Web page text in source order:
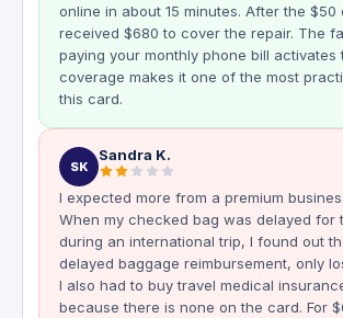
online in about 15 minutes. After the $50
received $680 to cover the repair. The
paying your monthly phone bill activates
coverage makes it one of the most
this card.
SK
Sandra K.
I expected more from a premium
When my checked bag was delayed for
during an international trip, I found out
delayed baggage reimbursement, only
I also had to buy travel medical
because there is none on the card. For